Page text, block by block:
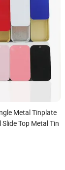
Metal Tinplate
Top Metal Tin